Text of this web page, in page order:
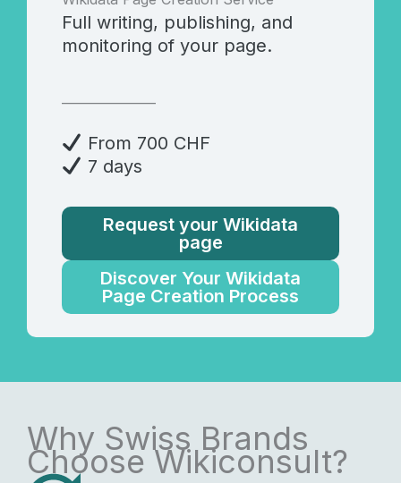
Full writing, publishing, and
monitoring of your page.
From 700 CHF
7 days
Request your Wikidata
page
Discover Your Wikidata
Page Creation Process
Why Swiss Brands
Choose Wikiconsult?